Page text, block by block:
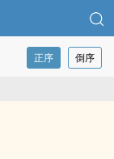
正序 倒序